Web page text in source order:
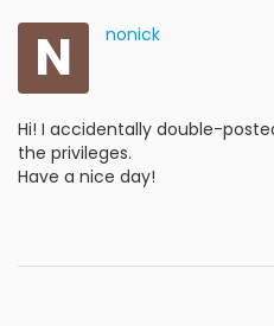
N nonick
Hi! I accidentally double-
the privileges.
Have a nice day!